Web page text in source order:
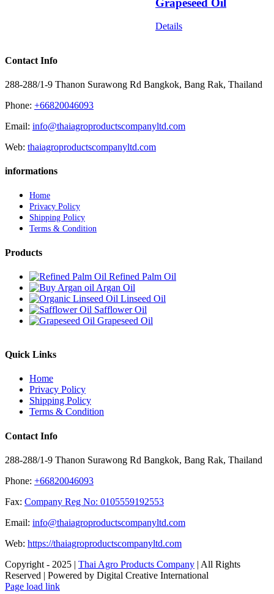
Details
Contact Info
288-288/1-9 Thanon Surawong Rd Bangkok, Bang Rak, Thailand
Phone: +66820046093
Email: info@thaiagroproductscompanyltd.com
Web: thaiagroproductscompanyltd.com
informations
Home
Privacy Policy
Shipping Policy
Terms & Condition
Products
Refined Palm Oil
Argan Oil
Linseed Oil
Safflower Oil
Grapeseed Oil
Quick Links
Home
Privacy Policy
Shipping Policy
Terms & Condition
Contact Info
288-288/1-9 Thanon Surawong Rd Bangkok, Bang Rak, Thailand
Phone: +66820046093
Fax: Company Reg No: 0105559192553
Email: info@thaiagroproductscompanyltd.com
Web: https://thaiagroproductscompanyltd.com
Copyright - 2025 | Thai Agro Products Company | All Rights
Reserved | Powered by Digital Creative International
Facebook
X
Instagram
Pinterest
Page load link